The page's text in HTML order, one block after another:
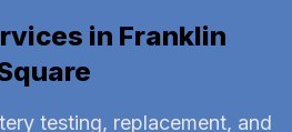
in Franklin
testing, replacement, and